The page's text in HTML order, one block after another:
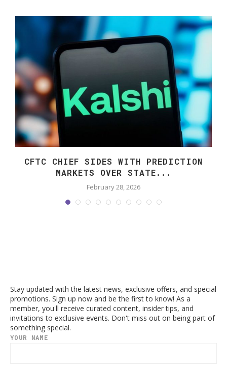
CFTC CHIEF SIDES WITH PREDICTION
MARKETS OVER STATE...
February 28, 2026
Stay updated with the latest news, exclusive offers, and special
promotions. Sign up now and be the first to know! As a
member, you'll receive curated content, insider tips, and
invitations to exclusive events. Don't miss out on being part of
something special.
YOUR NAME